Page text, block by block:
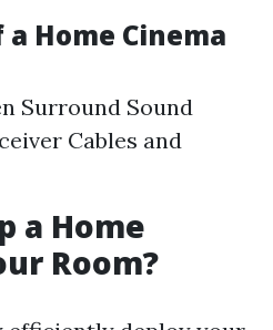
Home Cinema
Surround Sound
Cables and
a Home
Room?